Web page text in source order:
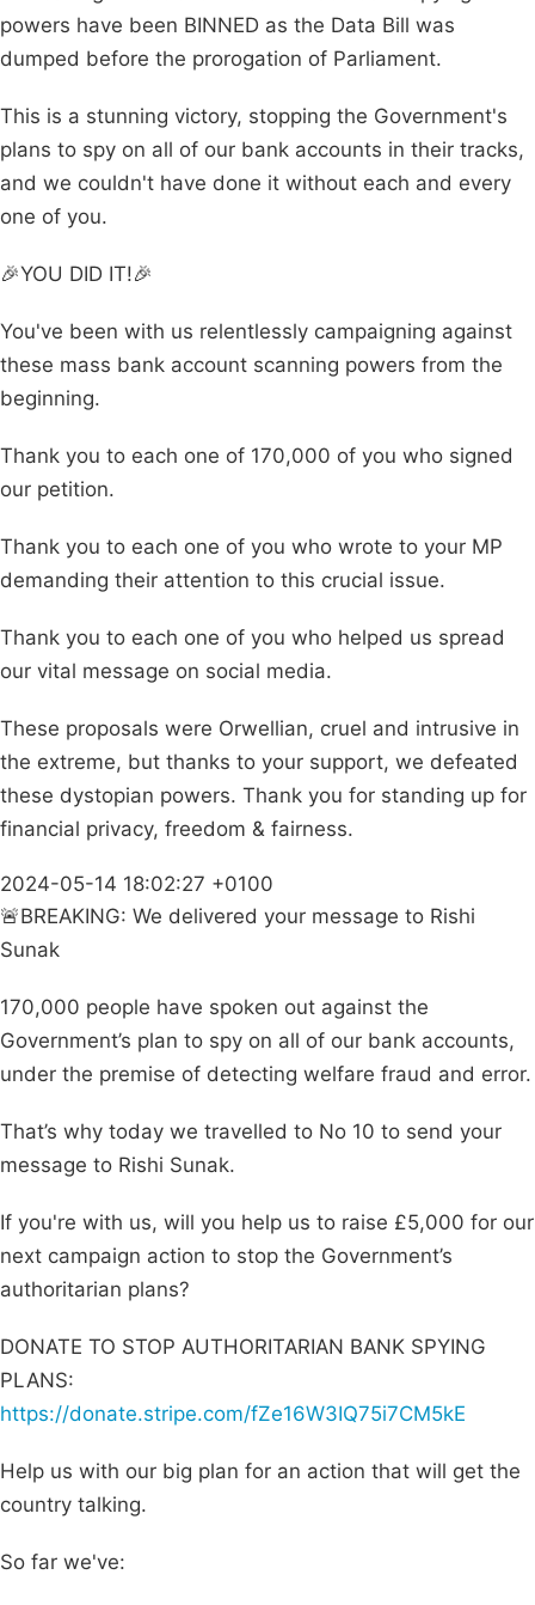
powers have been BINNED as the Data Bill was
dumped before the prorogation of Parliament.
This is a stunning victory, stopping the Government's
plans to spy on all of our bank accounts in their tracks,
and we couldn't have done it without each and every
one of you.
🎉YOU DID IT!🎉
You've been with us relentlessly campaigning against
these mass bank account scanning powers from the
beginning.
Thank you to each one of 170,000 of you who signed
our petition.
Thank you to each one of you who wrote to your MP
demanding their attention to this crucial issue.
Thank you to each one of you who helped us spread
our vital message on social media.
These proposals were Orwellian, cruel and intrusive in
the extreme, but thanks to your support, we defeated
these dystopian powers. Thank you for standing up for
financial privacy, freedom & fairness.
2024-05-14 18:02:27 +0100
🚨BREAKING: We delivered your message to Rishi
Sunak
170,000 people have spoken out against the
Government’s plan to spy on all of our bank accounts,
under the premise of detecting welfare fraud and error.
That’s why today we travelled to No 10 to send your
message to Rishi Sunak.
If you're with us, will you help us to raise £5,000 for our
next campaign action to stop the Government’s
authoritarian plans?
DONATE TO STOP AUTHORITARIAN BANK SPYING
PLANS:
https://donate.stripe.com/fZe16W3IQ75i7CM5kE
Help us with our big plan for an action that will get the
country talking.
So far we've: